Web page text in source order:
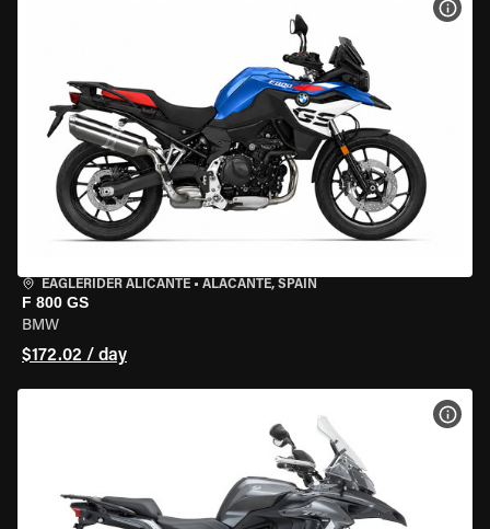
EAGLERIDER ALICANTE • ALACANTE, SPAIN
F 800 GS
BMW
$172.02 / day